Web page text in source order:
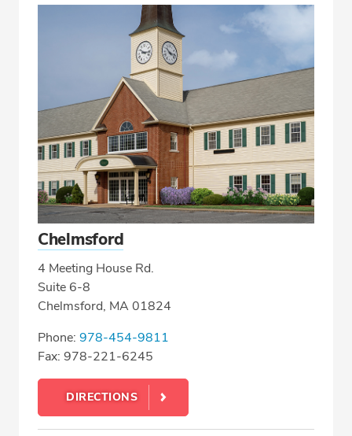
Chelmsford
4 Meeting House Rd.
Suite 6-8
Chelmsford, MA 01824
Phone: 978-454-9811
Fax: 978-221-6245
DIRECTIONS